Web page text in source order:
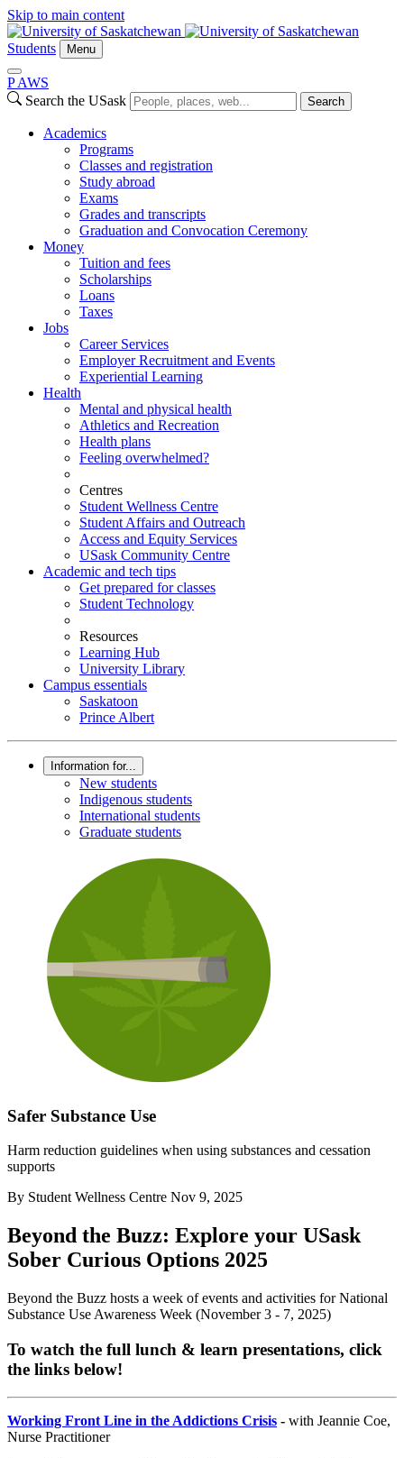
Skip to main content
Students Menu
P AWS
Search the USask
Search
Academics
Programs
Classes and registration
Study abroad
Exams
Grades and transcripts
Graduation and Convocation Ceremony
Money
Tuition and fees
Scholarships
Loans
Taxes
Jobs
Career Services
Employer Recruitment and Events
Experiential Learning
Health
Mental and physical health
Athletics and Recreation
Health plans
Feeling overwhelmed?
Centres
Student Wellness Centre
Student Affairs and Outreach
Access and Equity Services
USask Community Centre
Academic and tech tips
Get prepared for classes
Student Technology
Resources
Learning Hub
University Library
Campus essentials
Saskatoon
Prince Albert
Information for...
New students
Indigenous students
International students
Graduate students
Safer Substance Use
Harm reduction guidelines when using substances and cessation
supports
By Student Wellness Centre Nov 9, 2025
Beyond the Buzz: Explore your USask
Sober Curious Options 2025
Beyond the Buzz hosts a week of events and activities for National
Substance Use Awareness Week (November 3 - 7, 2025)
To watch the full lunch & learn presentations, click
the links below!
Working Front Line in the Addictions Crisis - with Jeannie Coe,
Nurse Practitioner